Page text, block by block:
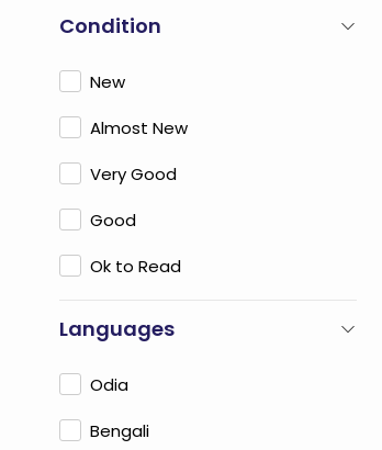
Condition
New
Almost New
Very Good
Good
Ok to Read
Languages
Odia
Bengali